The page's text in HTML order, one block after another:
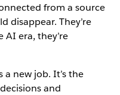
from a source
disappear. They’re
AI era, they’re
new job. It’s the
and